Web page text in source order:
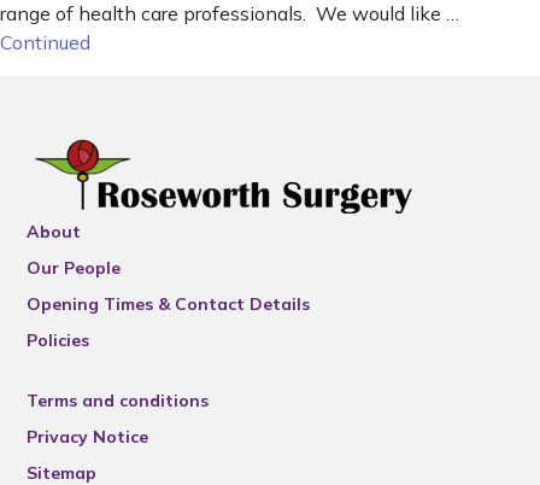
range of health care professionals. We would like …
Continued
About
Our People
Opening Times & Contact Details
Policies
Terms and conditions
Privacy Notice
Sitemap